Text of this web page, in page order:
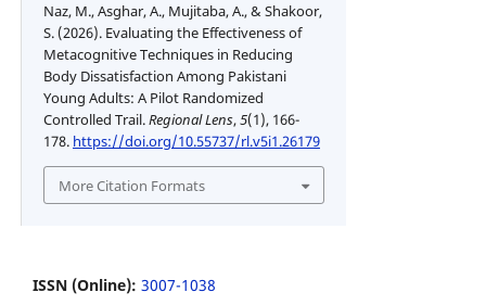
Naz, M., Asghar, A., Mujitaba, A., & Shakoor,
S. (2026). Evaluating the Effectiveness of
Metacognitive Techniques in Reducing
Body Dissatisfaction Among Pakistani
Young Adults: A Pilot Randomized
Controlled Trail.Regional Lens,5(1), 166-
178. https://doi.org/10.55737/rl.v5i1.26179
More Citation Formats
ISSN (Online): 3007-1038